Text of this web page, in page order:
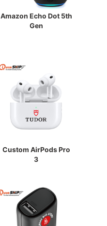
Amazon Echo Dot 5th
Gen
Custom AirPods Pro
3